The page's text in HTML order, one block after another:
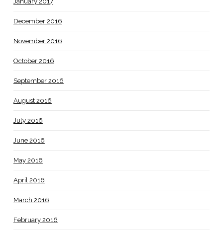
December 2016
November 2016
October 2016
September 2016
August 2016
July 2016
June 2016
May 2016
April 2016
March 2016
February 2016